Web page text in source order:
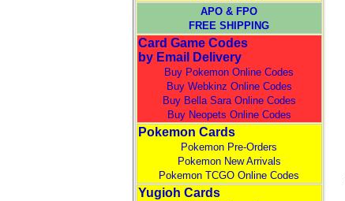
APO & FPO
FREE SHIPPING
Card Game Codes
by Email Delivery
Buy Pokemon Online Codes
Buy Webkinz Online Codes
Buy Bella Sara Online Codes
Buy Neopets Online Codes
Pokemon Cards
Pokemon Pre-Orders
Pokemon New Arrivals
Pokemon TCGO Online Codes
Yugioh Cards